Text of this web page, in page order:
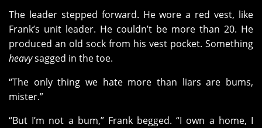
The leader stepped forward. He wore a red vest, like
Frank’s unit leader. He couldn’t be more than 20. He
produced an old sock from his vest pocket. Something
heavysagged in the toe.
“The only thing we hate more than liars are bums,
mister.”
“But I’m not a bum,” Frank begged. “I own a home, I